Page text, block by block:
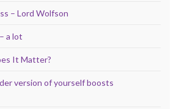
– Lord Wolfson
a lot
It Matter?
version of yourself boosts